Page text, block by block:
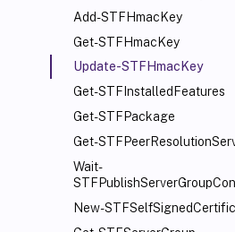
Add-STFHmacKey
Get-STFHmacKey
Update-STFHmacKey
Get-STFInstalledFeatures
Get-STFPackage
Get-
Wait-
New-